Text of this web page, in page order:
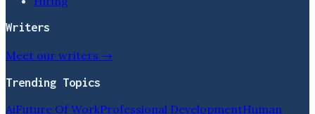
Writers
Meet our writers →
Trending Topics
AiFuture Of WorkProfessional DevelopmentHuman